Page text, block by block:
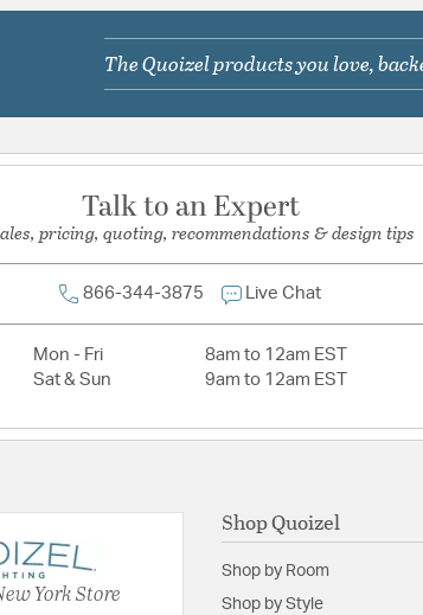
and Measurements
Width:6
The Quoizel products you love,
Talk to an Expert
pricing, quoting, recommendations & design tips
866-344-3875 Live Chat
Mon - Fri
8am to 12am EST
Sat & Sun
9am to 12am EST
York Store
Shop Quoizel
Shop by Room
Shop by Style